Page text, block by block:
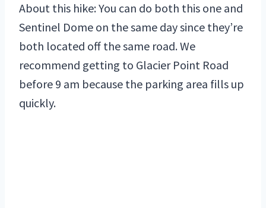
About this hike: You can do both this one and
Sentinel Dome on the same day since they’re
both located off the same road. We
recommend getting to Glacier Point Road
before 9 am because the parking area fills up
quickly.